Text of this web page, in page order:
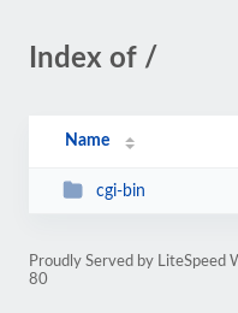
Index of /
Name
cgi-bin
Proudly Served by LiteSpeed
80